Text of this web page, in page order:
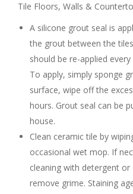
Tile Floors, Walls &
A silicone grout seal is
the grout between the
should be re-applied
To apply, simply sponge
surface, wipe off the
hours. Grout seal can be
house.
Clean ceramic tile by
occasional wet mop. If
cleaning with detergent
remove grime. Staining